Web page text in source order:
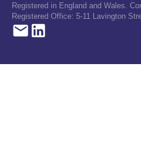
Registered in England and Wales.
Registered Office: 5-11 Lavington